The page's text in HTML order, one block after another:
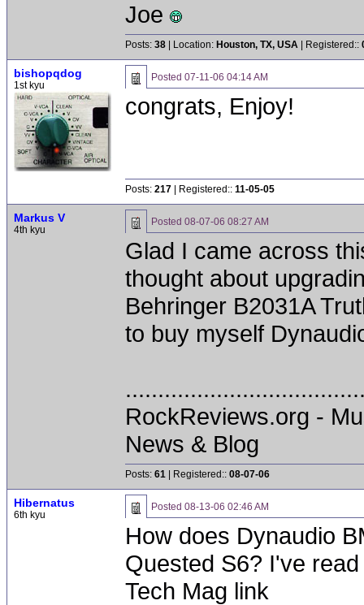
Joe
Posts: 38 | Location: Houston, TX, USA | Registered::
bishopqdog
1st kyu
Posted 07-11-06 04:14 AM
congrats, Enjoy!
Posts: 217 | Registered:: 11-05-05
Markus V
4th kyu
Posted 08-07-06 08:27 AM
Glad I came across
thought about
Behringer B2031A
to buy myself
RockReviews.org -
News & Blog
Posts: 61 | Registered:: 08-07-06
Hibernatus
6th kyu
Posted 08-13-06 02:46 AM
How does Dynaudio
Quested S6? I've
Tech Mag link